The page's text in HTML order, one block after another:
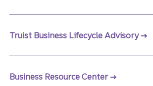
Truist Business Lifecycle Advisory
Business Resource Center